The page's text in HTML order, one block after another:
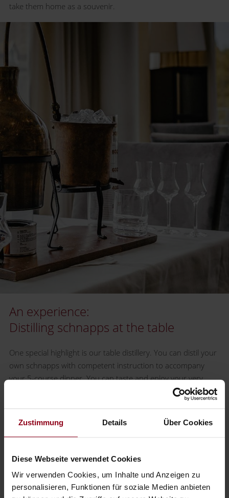
Zustimmung Details Über Cookies
Diese Webseite verwendet Cookies
Wir verwenden Cookies, um Inhalte und Anzeigen zu
personalisieren, Funktionen für soziale Medien anbieten
take them home as a souvenir.
An experience:
Distilling schnapps at the table
One special highlight is our table distillery. You can distil your
own schnapps with competent instruction to accompany
your 5-course dinner. You can taste and enjoy your very
own schnapps as the perfect final note to your dinner.(from
10 participants € 12.00 per person, not including the
7442 505
Our Schnapps